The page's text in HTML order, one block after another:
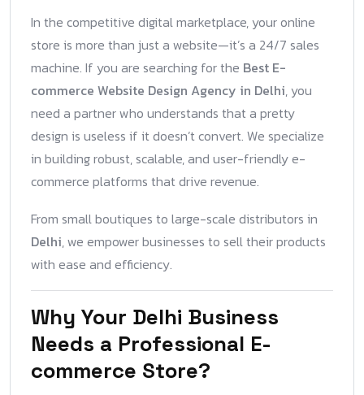
In the competitive digital marketplace, your online
store is more than just a website—it’s a 24/7 sales
machine. If you are searching for the Best E-
commerce Website Design Agency in Delhi, you
need a partner who understands that a pretty
design is useless if it doesn’t convert. We specialize
in building robust, scalable, and user-friendly e-
commerce platforms that drive revenue.
From small boutiques to large-scale distributors in
Delhi, we empower businesses to sell their products
with ease and efficiency.
Why Your Delhi Business
Needs a Professional E-
commerce Store?